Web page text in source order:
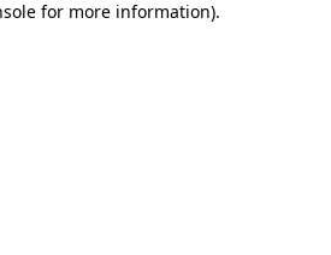
for more information).